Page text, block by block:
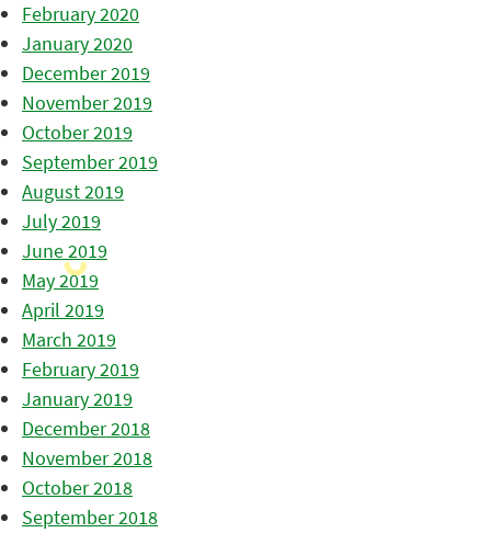
February 2020
January 2020
December 2019
November 2019
October 2019
September 2019
August 2019
July 2019
June 2019
May 2019
April 2019
March 2019
February 2019
January 2019
December 2018
November 2018
October 2018
September 2018